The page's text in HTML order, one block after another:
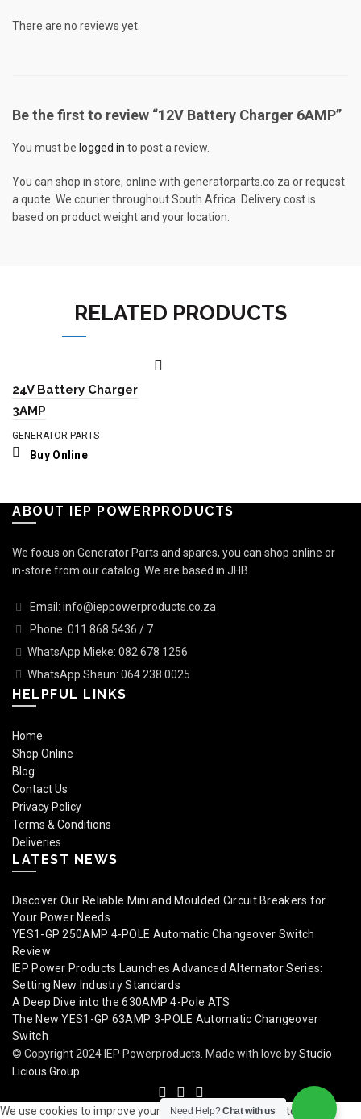
There are no reviews yet.
Be the first to review “12V Battery Charger 6AMP”
You must be logged in to post a review.
You can shop in store, online with generatorparts.co.za or request
a quote. We courier throughout South Africa. Delivery cost is
based on product weight and your location.
RELATED PRODUCTS
24V Battery Charger
3AMP
GENERATOR PARTS
Buy Online
ABOUT IEP POWERPRODUCTS
We focus on Generator Parts and spares, you can shop online or
in-store from our catalog. We are based in JHB.
Email: info@ieppowerproducts.co.za
Phone: 011 868 5436 / 7
WhatsApp Mieke: 082 678 1256
WhatsApp Shaun: 064 238 0025
HELPFUL LINKS
Home
Shop Online
Blog
Contact Us
Privacy Policy
Terms & Conditions
Deliveries
LATEST NEWS
Discover Our Reliable Mini and Moulded Circuit Breakers for
Your Power Needs
YES1-GP 250AMP 4-POLE Automatic Changeover Switch
Review
IEP Power Products Launches Advanced Alternator Series:
Setting New Industry Standards
A Deep Dive into the 630AMP 4-Pole ATS
The New YES1-GP 63AMP 3-POLE Automatic Changeover
Switch
© Copyright 2024 IEP Powerproducts. Made with love byStudio
Licious Group
Need Help?Chat with us
We use cookies to improve your experience on our website. By